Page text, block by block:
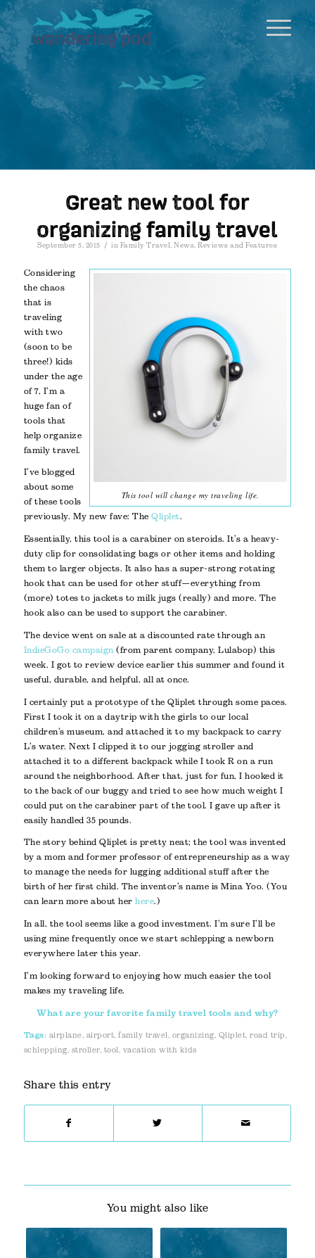
Great new tool for
organizing family travel
September 5, 2015 / in Family Travel ,News ,Reviews and Features
This tool will change my traveling life.
Considering
the chaos
that is
traveling
with two
(soon to be
three!) kids
under the age
of 7, I’m a
huge fan of
tools that
help organize
family travel.
I’ve blogged
about some
of these tools
previously. My new fave: TheQliplet.
Essentially, this tool is a carabiner on steroids. It’s a heavy-
duty clip for consolidating bags or other items and holding
them to larger objects. It also has a super-strong rotating
hook that can be used for other stuff—everything from
(more) totes to jackets to milk jugs (really) and more. The
hook also can be used to support the carabiner.
The device went on sale at a discounted rate through an
IndieGoGo campaign (from parent company, Lulabop) this
week. I got to review device earlier this summer and found it
useful, durable, and helpful, all at once.
I certainly put a prototype of the Qliplet through some paces.
First I took it on a daytrip with the girls to our local
children’s museum, and attached it to my backpack to carry
L’s water. Next I clipped it to our jogging stroller and
attached it to a different backpack while I took R on a run
around the neighborhood. After that, just for fun, I hooked it
to the back of our buggy and tried to see how much weight I
could put on the carabiner part of the tool. I gave up after it
easily handled 35 pounds.
The story behind Qliplet is pretty neat; the tool was invented
by a mom and former professor of entrepreneurship as a way
to manage the needs for lugging additional stuff after the
birth of her first child. The inventor’s name is Mina Yoo. (You
can learn more about herhere.)
In all, the tool seems like a good investment. I’m sure I’ll be
using mine frequently once we start schlepping a newborn
everywhere later this year.
I’m looking forward to enjoying how much easier the tool
makes my traveling life.
What are your favorite family travel tools and why?
Tags: airplane airport ,family travel organizing Qliplet ,road trip
schlepping stroller, tool vacation with kids
Share this entry
You might also like